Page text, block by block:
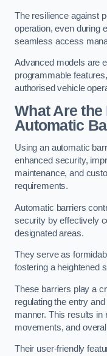
The resilience against
operation, even during
seamless access
Advanced models are
programmable
authorised vehicle
What Are
Automatic
Using an automatic
enhanced security,
maintenance, and
requirements.
Automatic barriers
security by effectively
designated areas.
They serve as
fostering a heightened
These barriers play a
regulating the entry
manner. This results in
movements, and
Their user-friendly